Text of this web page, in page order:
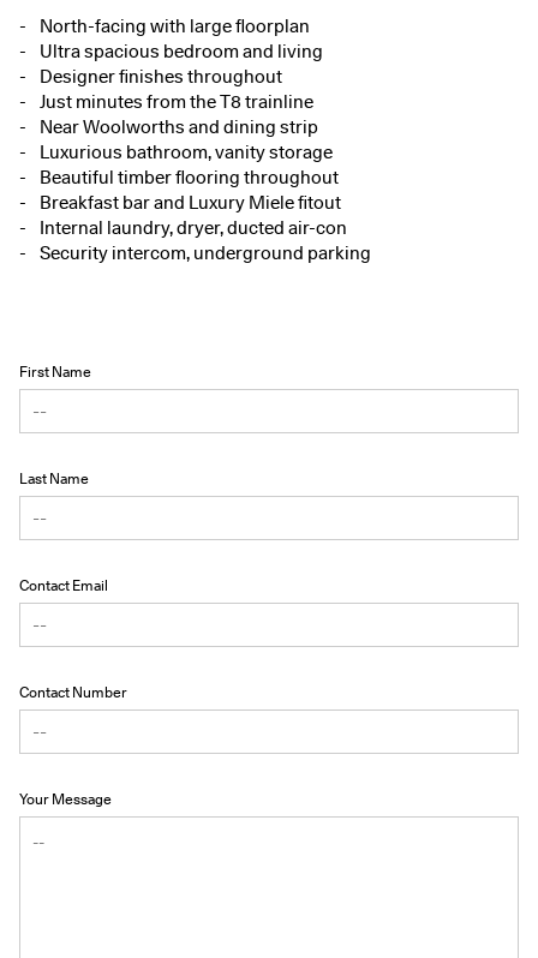
North-facing with large floorplan
Ultra spacious bedroom and living
Designer finishes throughout
Just minutes from the T8 trainline
Near Woolworths and dining strip
Luxurious bathroom, vanity storage
Beautiful timber flooring throughout
Breakfast bar and Luxury Miele fitout
Internal laundry, dryer, ducted air-con
Security intercom, underground parking
First Name
Last Name
Contact Email
Contact Number
Your Message